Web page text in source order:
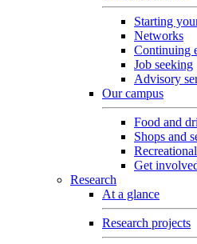
Starting
Networks
Continuing
Job seeking
Advisory
Our campus
Food and
Shops and
Get
Research
At a glance
Research projects